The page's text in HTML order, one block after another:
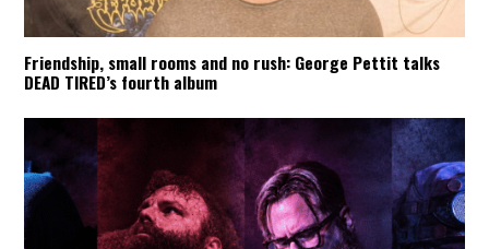
Friendship, small rooms and no rush: George Pettit talks
DEAD TIRED’s fourth album